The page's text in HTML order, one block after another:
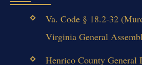
Va. Code § 18.2-32
Virginia General
Henrico County